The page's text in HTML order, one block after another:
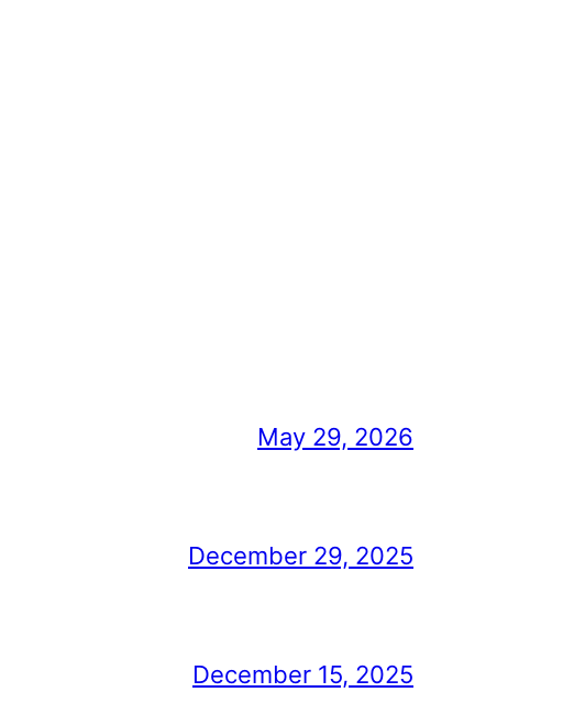
May 29, 2026
December 29, 2025
December 15, 2025